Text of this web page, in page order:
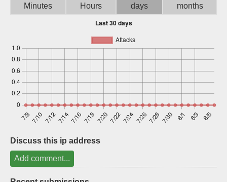
Minutes
Hours
days
months
Discuss this ip address
Add comment...